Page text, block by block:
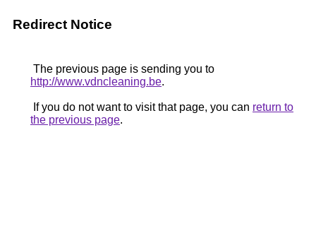
Redirect Notice
The previous page is sending you to
http://www.vdncleaning.be.
If you do not want to visit that page, you can return to
the previous page.